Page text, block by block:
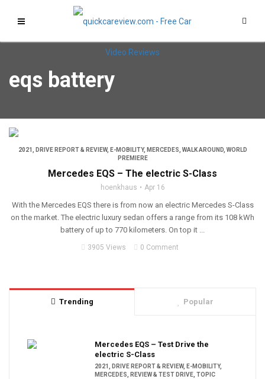
eqs battery
2021 DRIVE REPORT & REVIEW, E-MOBILITY, MERCEDES WALK AROUND, WORLD
PREMIERE
Mercedes EQS – The electric S-Class
hoenkhaus Apr 16
With the Mercedes EQS there is from now an electric Mercedes S-Class
on the market. The electric luxury sedan offers a range from its 108 kWh
battery of up to 770 kilometers. On top it ...
3905 Views 0 Comment
Trending Popular
Mercedes EQS – Test Drive the
electric S-Class
2021 DRIVE REPORT & REVIEW, E-MOBILITY,
MERCEDES
REVIEW & TEST DRIVE TOPIC